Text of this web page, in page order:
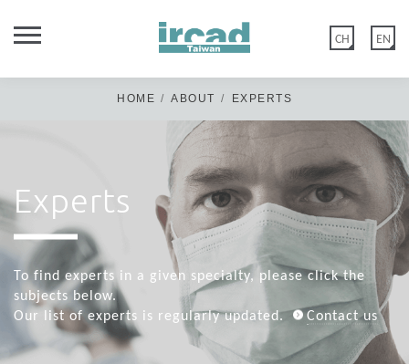
EN
CH
Dear Members of IRCAD Taiwan Family,
IRCAD Taiwan official website was updated on 2020 May 12th.
Old members: if you have not logged in/or reset your password
before the above date, please click "FORGOT PASSWORD" &
create a new password in Edit account>Account Information.
New members: please disregard this message & click “CREATE
HOME ABOUT EXPERTS
Experts
To find experts in a given specialty, please click the
subjects below.
Our list of experts is regularly updated.
Contact us